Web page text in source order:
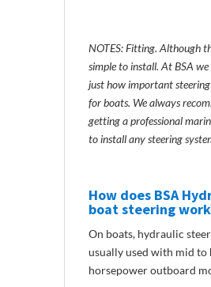
NOTES: Fitting. Although
simple to install. At BSA
just how important steering
for boats. We always
getting a professional
to install any steering
How does BSA
boat steering
On boats, hydraulic
usually used with mid to
horsepower outboard